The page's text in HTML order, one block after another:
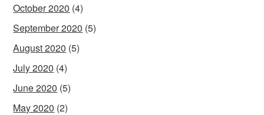
October 2020 (4)
September 2020 (5)
August 2020 (5)
July 2020 (4)
June 2020 (5)
May 2020 (2)